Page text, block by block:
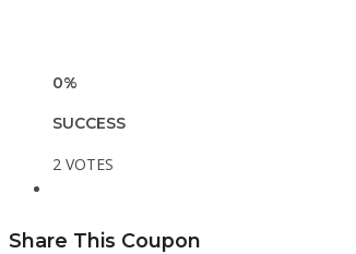
0%
SUCCESS
2 VOTES
Share This Coupon